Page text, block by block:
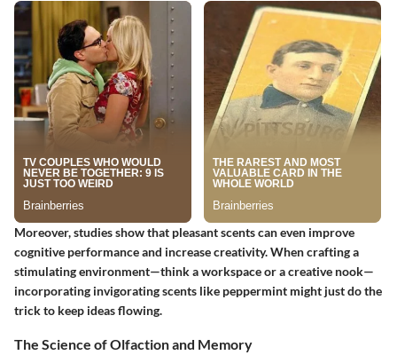
Moreover, studies show that pleasant scents can even improve
cognitive performance and increase creativity. When crafting a
stimulating environment—think a workspace or a creative nook—
incorporating invigorating scents like peppermint might just do the
trick to keep ideas flowing.
The Science of Olfaction and Memory